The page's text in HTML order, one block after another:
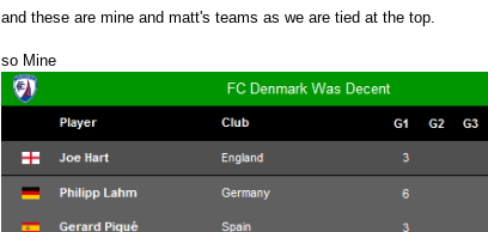
and these are mine and matt's teams as we are tied at the top.
so Mine